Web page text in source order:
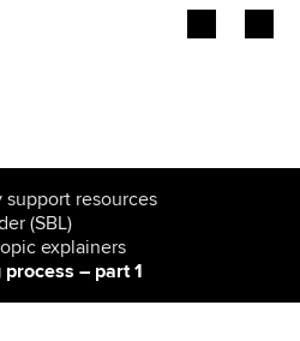
support resources
(SBL)
explainers
– part 1